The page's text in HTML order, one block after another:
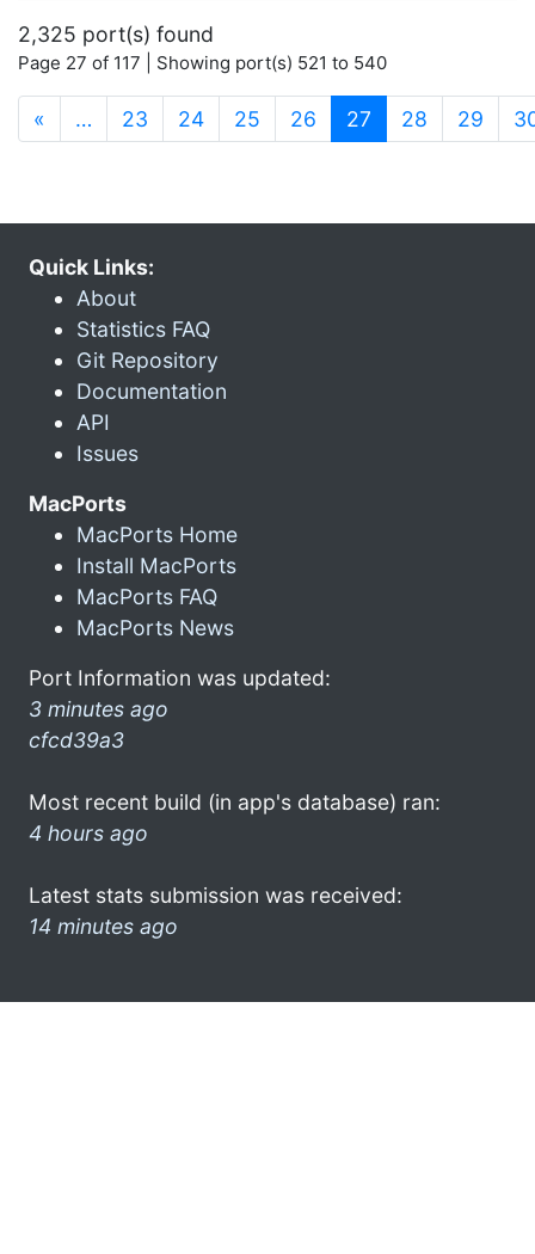
2,325 port(s) found
Page 27 of 117 | Showing port(s) 521 to 540
« … 23 24 25 26 27 (current)
28 29
Quick Links:
About
Statistics FAQ
Git Repository
Documentation
API
Issues
MacPorts
MacPorts Home
Install MacPorts
MacPorts FAQ
MacPorts News
Port Information was updated:
3 minutes ago
cfcd39a3
Most recent build (in app's database) ran:
4 hours ago
Latest stats submission was received:
14 minutes ago